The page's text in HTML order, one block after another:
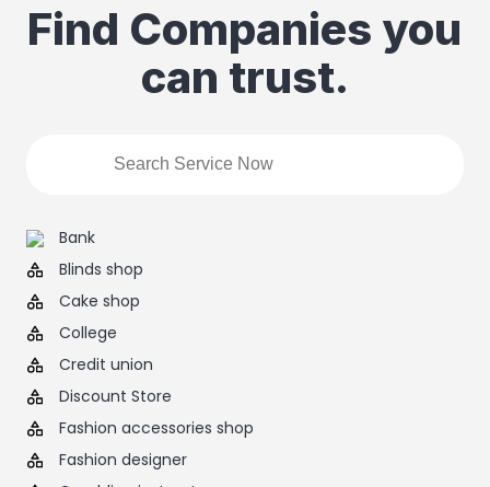
Find Companies you
can trust.
Bank
Blinds shop
Cake shop
College
Credit union
Discount Store
Fashion accessories shop
Fashion designer